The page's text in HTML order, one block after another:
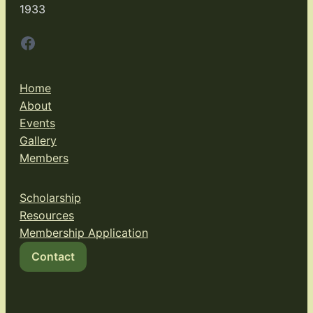
1933
Facebook
Home
About
Events
Gallery
Members
Scholarship
Resources
Membership Application
Contact